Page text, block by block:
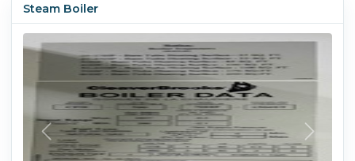
Steam Boiler